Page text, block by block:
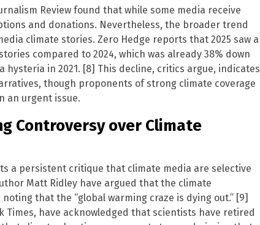
Review found that while some media receive
and donations. Nevertheless, the broader trend
climate stories. Zero Hedge reports that 2025 saw a
compared to 2024, which was already 38% down
in 2021. [8] This decline, critics argue, indicates
though proponents of strong climate coverage
an urgent issue.
Controversy over Climate
a persistent critique that climate media are selective
Matt Ridley have argued that the climate
that the “global warming craze is dying out.” [9]
Times, have acknowledged that scientists have retired